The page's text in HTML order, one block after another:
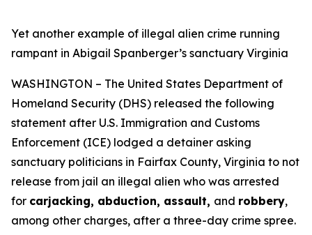
Yet another example of illegal alien crime running
rampant in Abigail Spanberger’s sanctuary Virginia
WASHINGTON – The United States Department of
Homeland Security (DHS) released the following
statement after U.S. Immigration and Customs
Enforcement (ICE) lodged a detainer asking
sanctuary politicians in Fairfax County, Virginia to not
release from jail an illegal alien who was arrested
for carjacking, abduction, assault, and robbery,
among other charges, after a three-day crime spree.